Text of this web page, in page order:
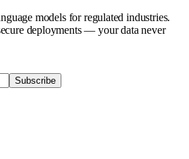
models for regulated industries.
deployments — your data never
Subscribe